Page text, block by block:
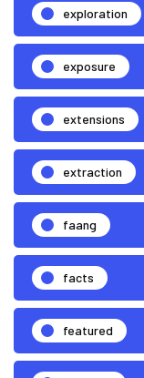
exploration
exposure
extensions
extraction
faang
facts
featured